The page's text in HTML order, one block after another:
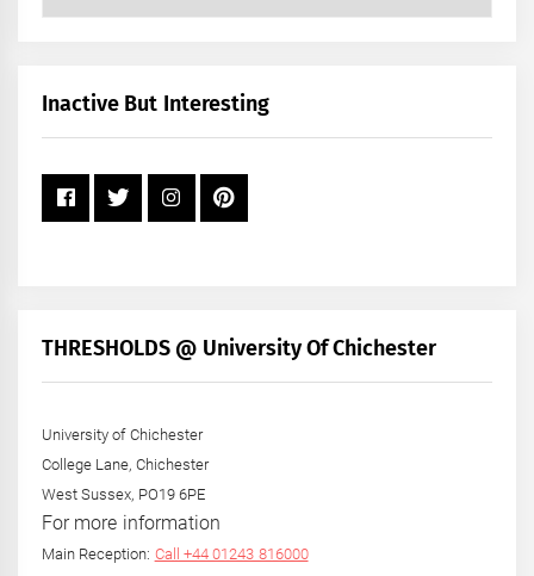
+
Inactive But Interesting
THRESHOLDS @ University Of Chichester
University of Chichester
College Lane, Chichester
West Sussex, PO19 6PE
For more information
Main Reception: Call +44 01243 816000